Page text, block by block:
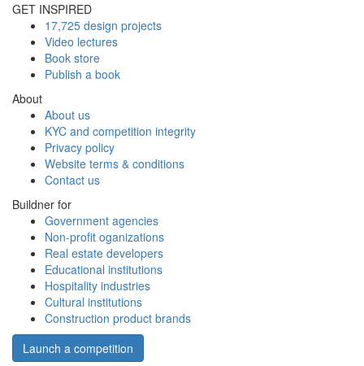
GET INSPIRED
17,725 design projects
Video lectures
Book store
Publish a book
About
About us
KYC and competition integrity
Privacy policy
Website terms & conditions
Contact us
Buildner for
Government agencies
Non-profit oganizations
Real estate developers
Educational institutions
Hospitality industries
Cultural institutions
Construction product brands
Launch a competition